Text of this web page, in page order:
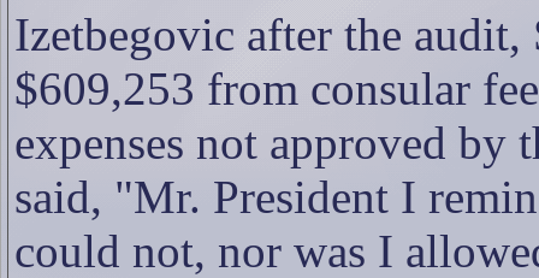
Izetbegovic after the
$609,253 from consular
expenses not approved
said, "Mr. President I
could not, nor was I